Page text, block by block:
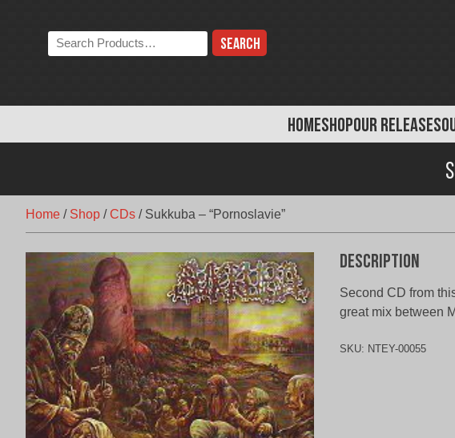
HOMESHOPOUR RELEASES
Search
the
Home / Shop /CDs / Sukkuba – “Pornoslavie”
Description
Second CD from
great mix between
SKU: NTEY-00055